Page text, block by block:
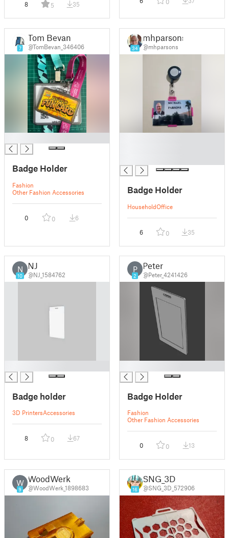
8 5 35 0
7
Tom Bevan
@TomBevan_346406
Badge Holder
Fashion
Other Fashion Accessories
0 0 6
34
mhparsons
@mhparsons
Badge Holder
HouseholdOffice
6 0 35
N
10
NJ
@NJ_1584762
Badge holder
3D PrintersAccessories
8 0 67
P
2
Peter
@Peter_4241426
Badge Holder
Fashion
Other Fashion Accessories
0 0 13
W
9
WoodWerk
@WoodWerk_1898683 16
SNG_3D
@SNG_3D_572906